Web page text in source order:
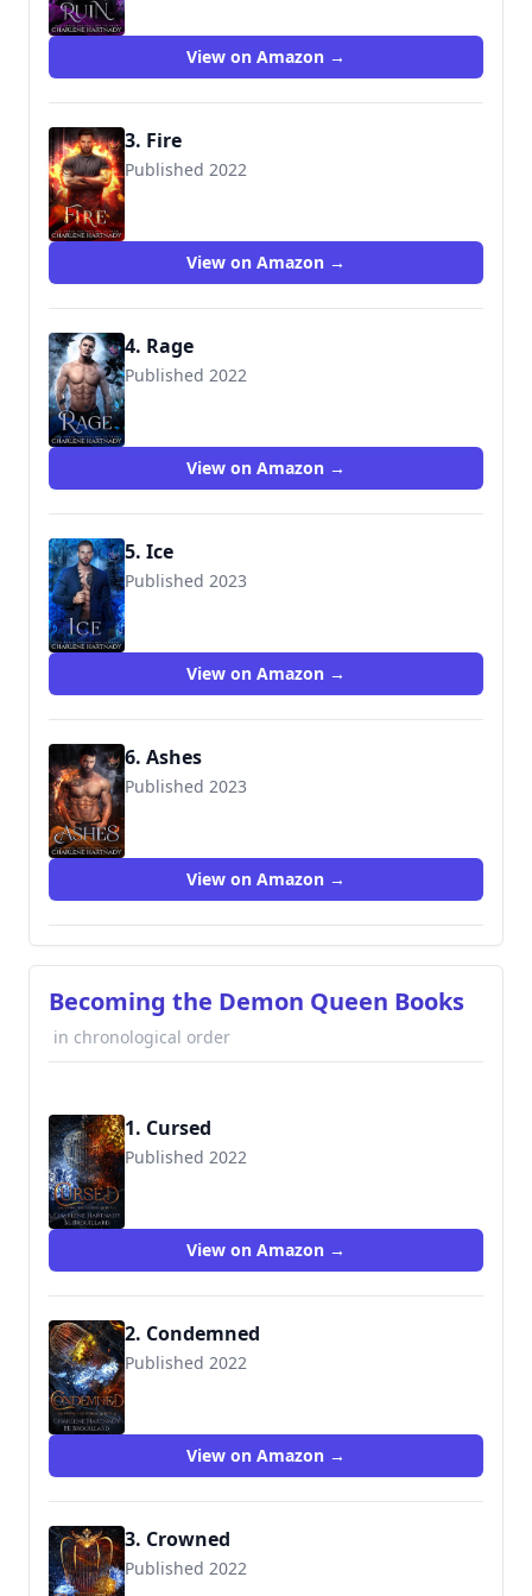
View on Amazon →
3. Fire
Published 2022
View on Amazon →
4. Rage
Published 2022
View on Amazon →
5. Ice
Published 2023
View on Amazon →
6. Ashes
Published 2023
View on Amazon →
Becoming the Demon Queen Books
in chronological order
1. Cursed
Published 2022
View on Amazon →
2. Condemned
Published 2022
View on Amazon →
3. Crowned
Published 2022